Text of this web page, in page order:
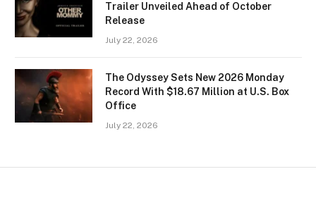
Trailer Unveiled Ahead of October
Release
July 22, 2026
The Odyssey Sets New 2026 Monday
Record With $18.67 Million at U.S. Box
Office
July 22, 2026